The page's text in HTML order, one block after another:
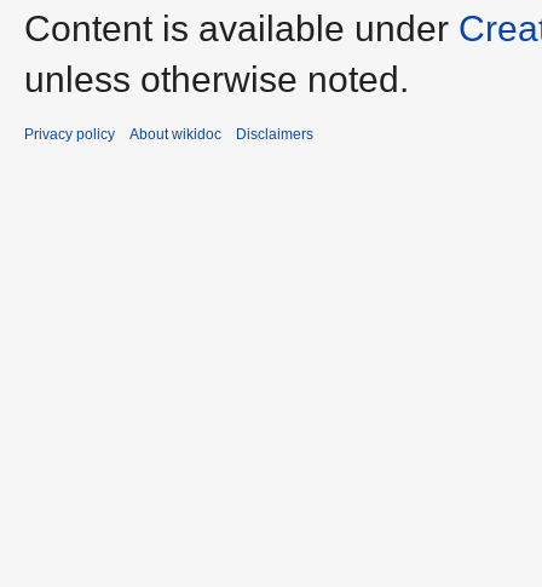
Content is available under
unless otherwise noted.
Privacy policy About wikidoc Disclaimers